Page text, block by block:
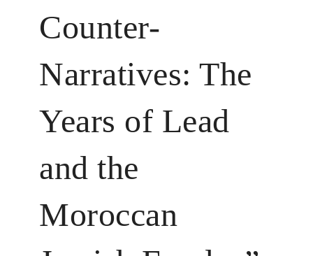
Counter-
Narratives: The
Years of Lead
and the
Moroccan